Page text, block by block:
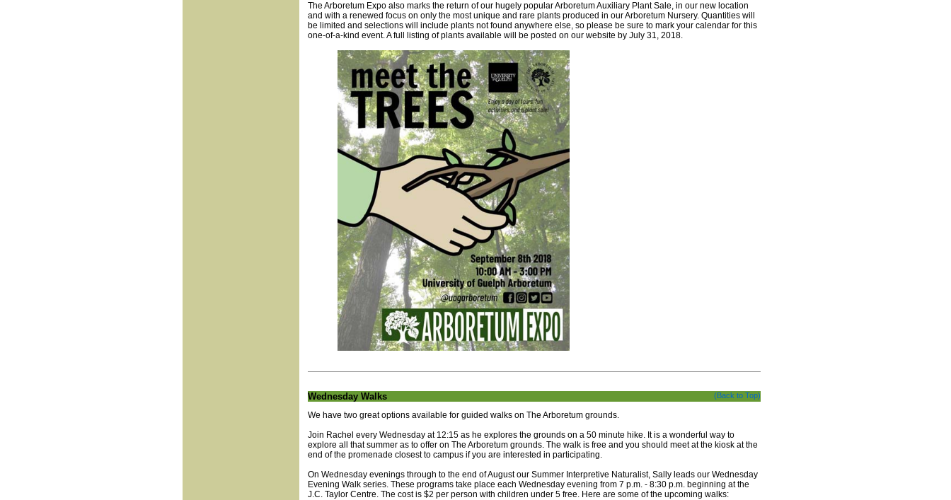
The Arboretum Expo also marks the return of our hugely popular Arboretum Auxiliary Plant Sale, in our new location
and with a renewed focus on only the most unique and rare plants produced in our Arboretum Nursery. Quantities will
be limited and selections will include plants not found anywhere else, so please be sure to mark your calendar for this
one-of-a-kind event. A full listing of plants available will be posted on our website by July 31, 2018.
Wednesday Walks (Back to Top)
We have two great options available for guided walks on The Arboretum grounds.
Join Rachel every Wednesday at 12:15 as he explores the grounds on a 50 minute hike. It is a wonderful way to
explore all that summer as to offer on The Arboretum grounds. The walk is free and you should meet at the kiosk at the
end of the promenade closest to campus if you are interested in participating.
On Wednesday evenings through to the end of August our Summer Interpretive Naturalist, Sally leads our Wednesday
Evening Walk series. These programs take place each Wednesday evening from 7 p.m. - 8:30 p.m. beginning at the
J.C. Taylor Centre. The cost is $2 per person with children under 5 free. Here are some of the upcoming walks: